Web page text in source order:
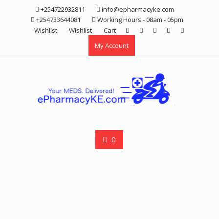
+254722932811
info@epharmacyke.com
+254733644081
Working Hours - 08am - 05pm
Wishlist
Wishlist
Cart
My Account
0